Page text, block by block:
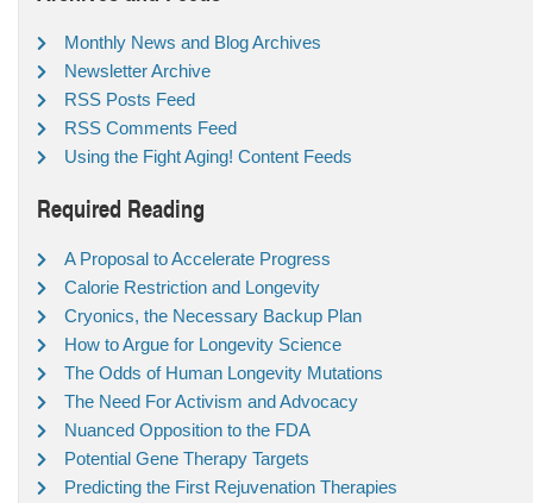
Monthly News and Blog Archives
Newsletter Archive
RSS Posts Feed
RSS Comments Feed
Using the Fight Aging! Content Feeds
Required Reading
A Proposal to Accelerate Progress
Calorie Restriction and Longevity
Cryonics, the Necessary Backup Plan
How to Argue for Longevity Science
The Odds of Human Longevity Mutations
The Need For Activism and Advocacy
Nuanced Opposition to the FDA
Potential Gene Therapy Targets
Predicting the First Rejuvenation Therapies